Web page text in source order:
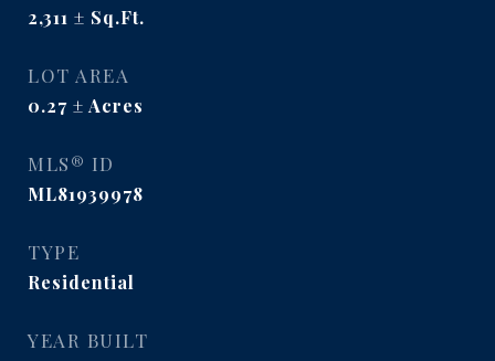
2,311 Sq.Ft.
LOT AREA
0.27 Acres
MLS® ID
ML81939978
TYPE
Residential
YEAR BUILT